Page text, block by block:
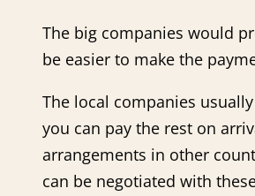
The big companies would
be easier to make the
The local companies
you can pay the rest on
arrangements in other
can be negotiated with